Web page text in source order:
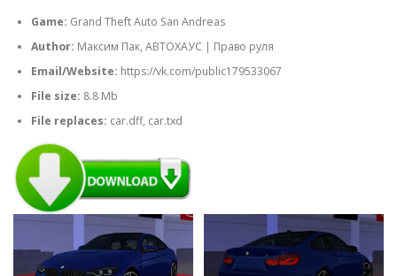
Game: Grand Theft Auto San Andreas
Author: Максим Пак, АВТОХАУС | Право руля
Email/Website: https://vk.com/public179533067
File size: 8.8 Mb
File replaces: car.dff, car.txd